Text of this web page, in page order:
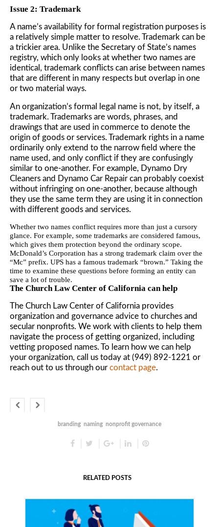
Issue 2: Trademark
A name’s availability for formal registration purposes is
a relatively simple matter to resolve. Trademark can be
a trickier area. Unlike the Secretary of State’s names
registry, which only looks at whether two names are
identical, trademark conflicts can arise between names
that are different in many respects but overlap in one
or two material ways.
An organization’s formal legal name is not, by itself, a
trademark. Trademarks are words, phrases, and
drawings that are used in commerce to denote the
origin of goods or services. Trademark rights in a name
ordinarily only extend to the narrow field where the
name used, and only conflict if they are confusingly
similar to one-another. For example, Dynamo Dry
Cleaners and Dynamo Car Repair can probably coexist
without infringing on one-another, because although
they use the same term they are using it in connection
with different goods and services.
Whether two names conflict requires more than just a cursory
glance. For example, some trademarks are considered famous,
which gives them protection beyond the ordinary scope.
McDonald’s Corporation has a strong trademark claim over the
“Mc” prefix. UPS has a famous trademark “brown.” Taking the
time to examine these questions before forming an entity can
save a lot of trouble.
The Church Law Center of California can help
The Church Law Center of California provides
organization and governance advice to churches and
secular nonprofits. We work with clients to help them
navigate the process of getting organized, including
vetting proposed names. To learn how we can help
your organization, call us today at (949) 892-1221 or
reach out to us through our contact page.
branding naming nonprofit governance
RELATED POSTS